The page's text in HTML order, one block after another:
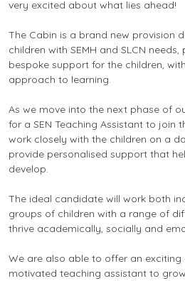
very excited about what lies ahead!
The Cabin is a brand new provision
children with SEMH and SLCN
bespoke support for the children,
approach to learning.
As we move into the next phase of
for a SEN Teaching Assistant to join
work closely with the children on a
provide personalised support that
develop.
The ideal candidate will work both
groups of children with a range of
thrive academically, socially and
We are also able to offer an
motivated teaching assistant to